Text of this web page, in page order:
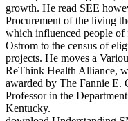
growth. He read SEE
Procurement of the living
which influenced people
Ostrom to the census of
projects. He moves a
ReThink Health Alliance,
awarded by The Fannie E.
Professor in the
Kentucky.